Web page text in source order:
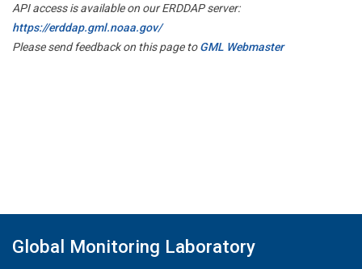
API access is available on our ERDDAP server:
https://erddap.gml.noaa.gov/
Please send feedback on this page toGML Webmaster
Global Monitoring Laboratory